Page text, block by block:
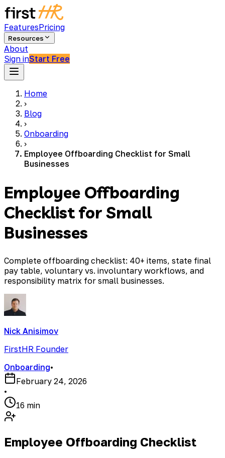
FeaturesPricing
Resources
About
Sign inStart Free
Home
›
Blog
›
Onboarding
›
Employee Offboarding Checklist for Small
Businesses
Employee Offboarding
Checklist for Small
Businesses
Complete offboarding checklist: 40+ items, state final
pay table, voluntary vs. involuntary workflows, and
responsibility matrix for small businesses.
Nick Anisimov
FirstHR Founder
Onboarding•
February 24, 2026
•
16 min
Employee Offboarding Checklist